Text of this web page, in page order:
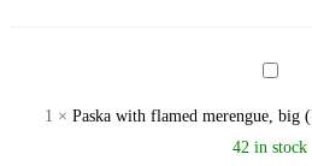
medium
(400
+)
Paska
1 × Paska with flamed merengue, big
42 in stock